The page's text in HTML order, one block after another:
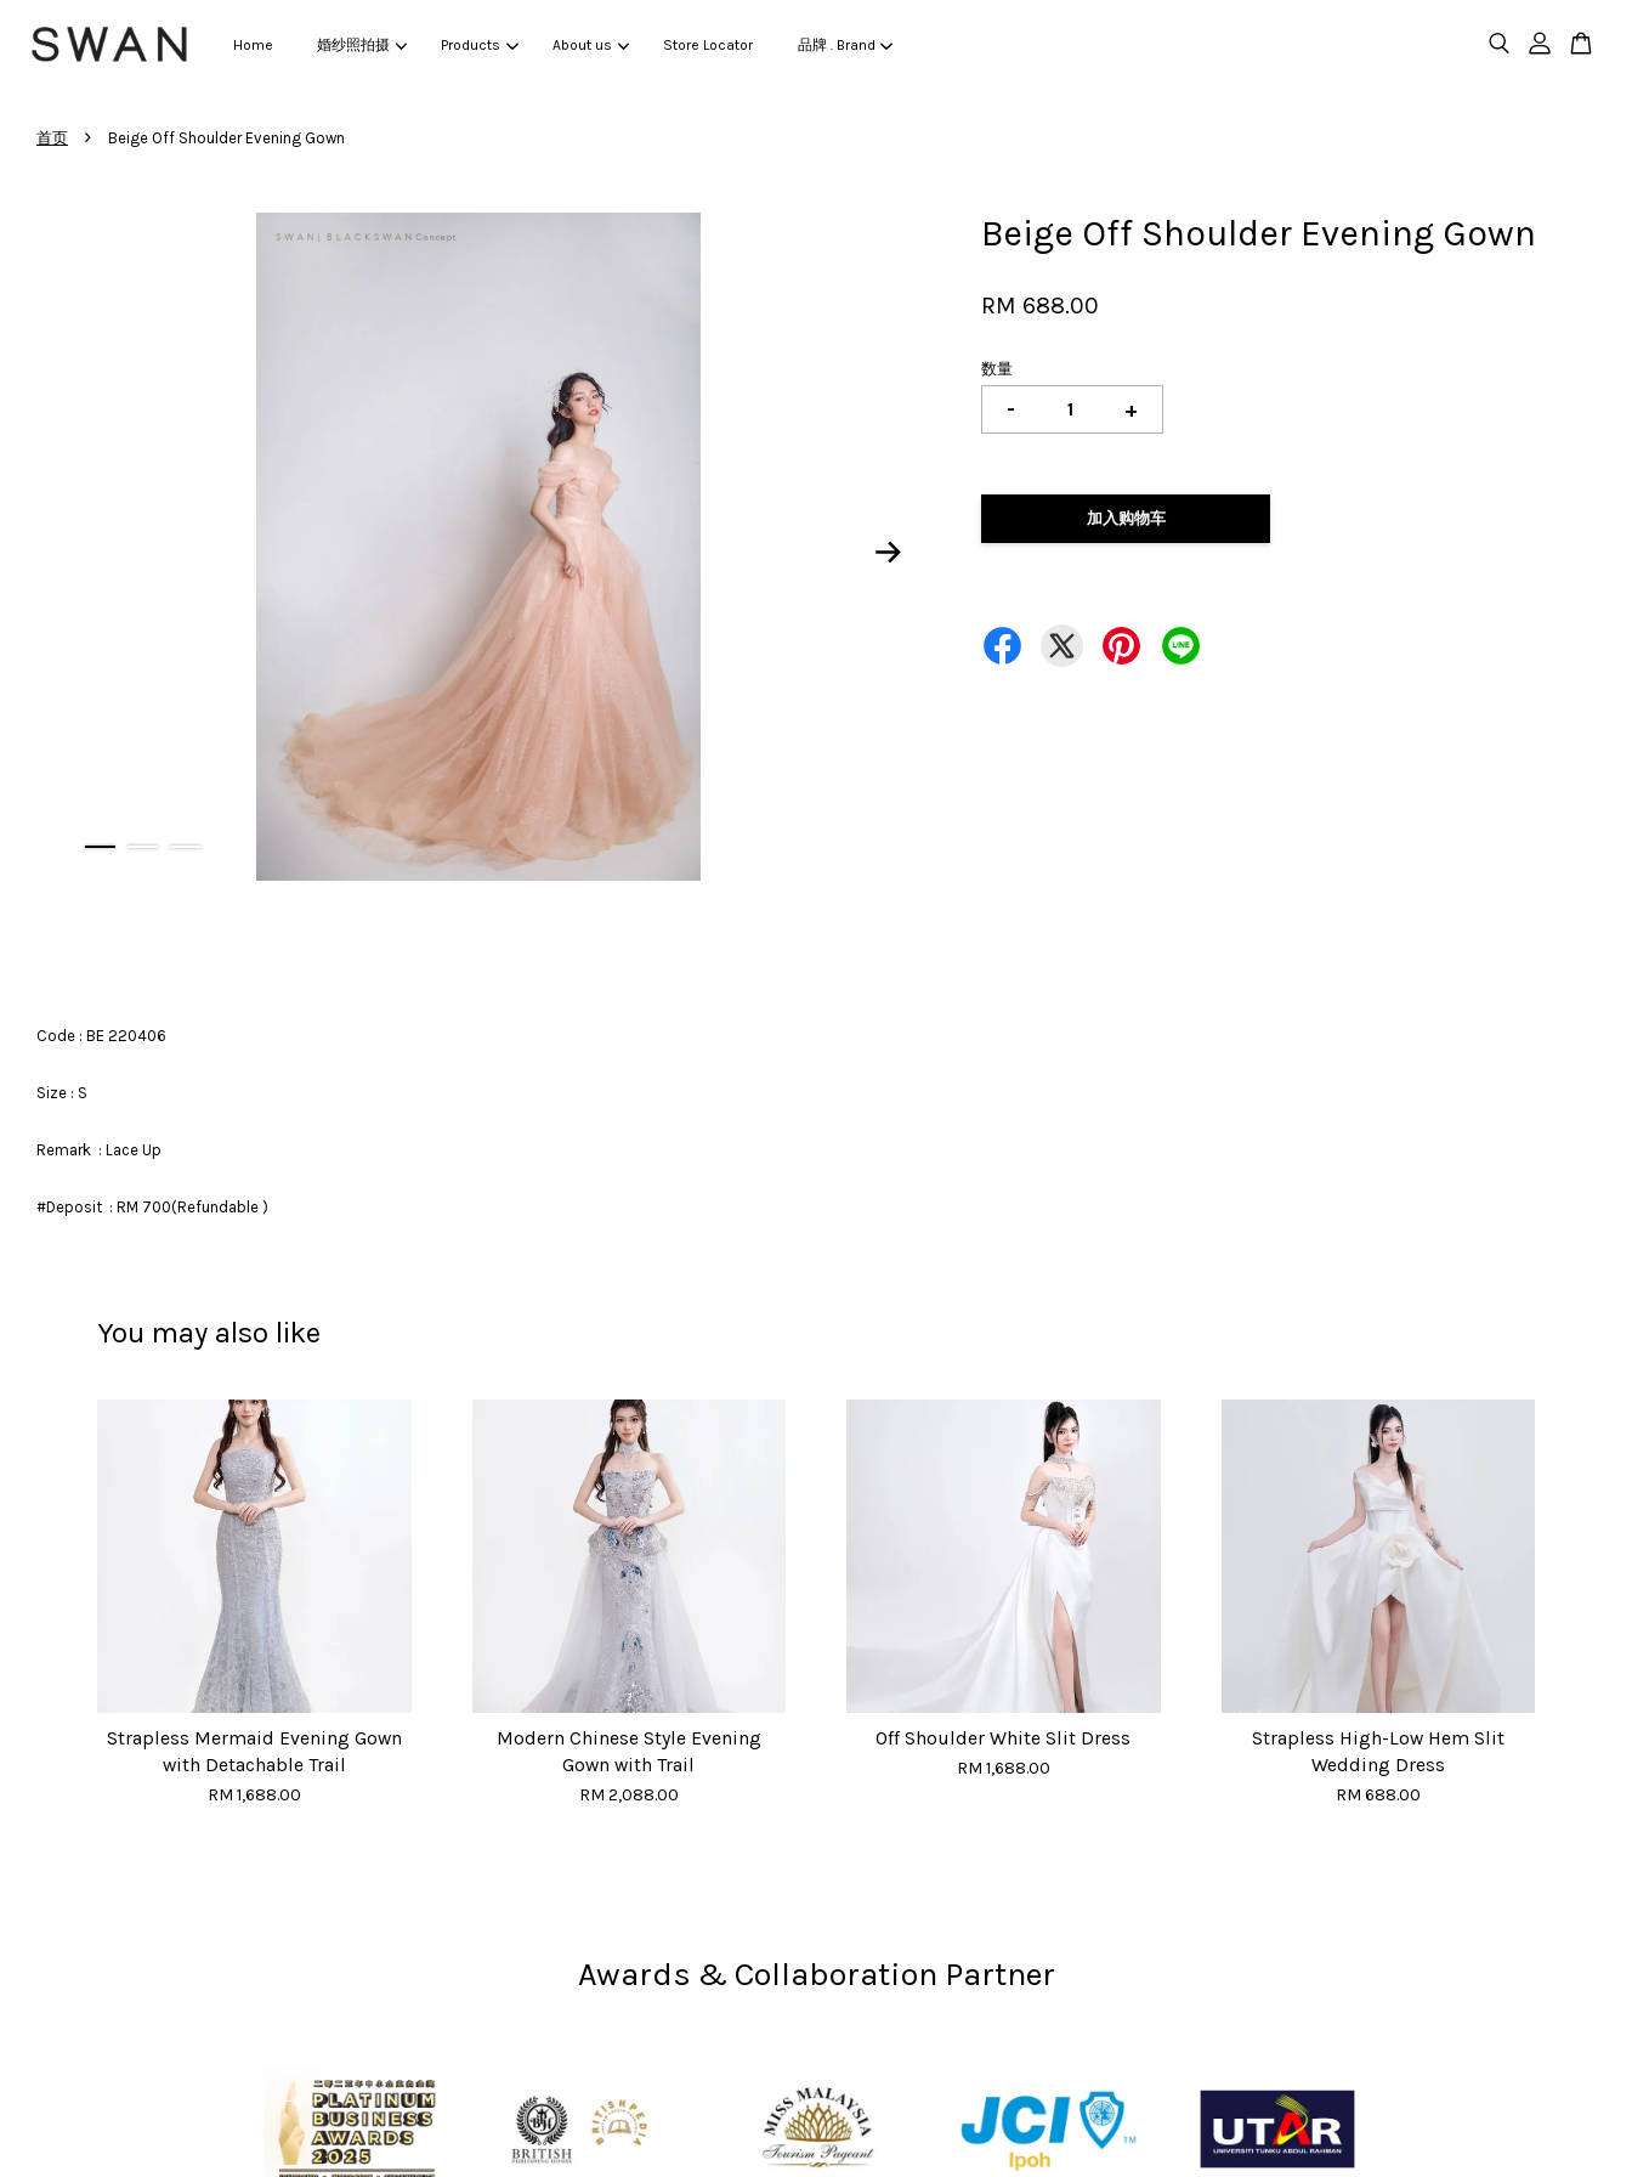
Home 婚纱照拍摄 Products About us Store Locator 品牌 . Brand
首页 › Beige Off Shoulder Evening Gown
Beige Off Shoulder Evening Gown
RM 688.00
数量
- +
加入购物车
Code : BE 220406
Size : S
Remark : Lace Up
#Deposit : RM 700(Refundable )
You may also like
Strapless Mermaid Evening Gown
with Detachable Trail
RM 1,688.00
Modern Chinese Style Evening
Gown with Trail
RM 2,088.00
Off Shoulder White Slit Dress
RM 1,688.00
Strapless High-Low Hem Slit
Wedding Dress
RM 688.00
Awards & Collaboration Partner
您的购物车目前还是空的。